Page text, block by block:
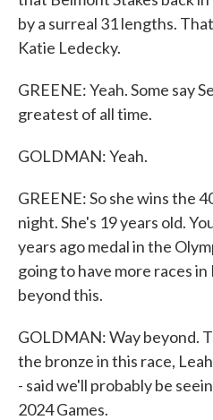
by a surreal 31 lengths.
Katie Ledecky.
GREENE: Yeah. Some say
greatest of all time.
GOLDMAN: Yeah.
GREENE: So she wins the
night. She's 19 years old.
years ago medal in the
going to have more races in
beyond this.
GOLDMAN: Way beyond.
the bronze in this race,
- said we'll probably be
2024 Games.